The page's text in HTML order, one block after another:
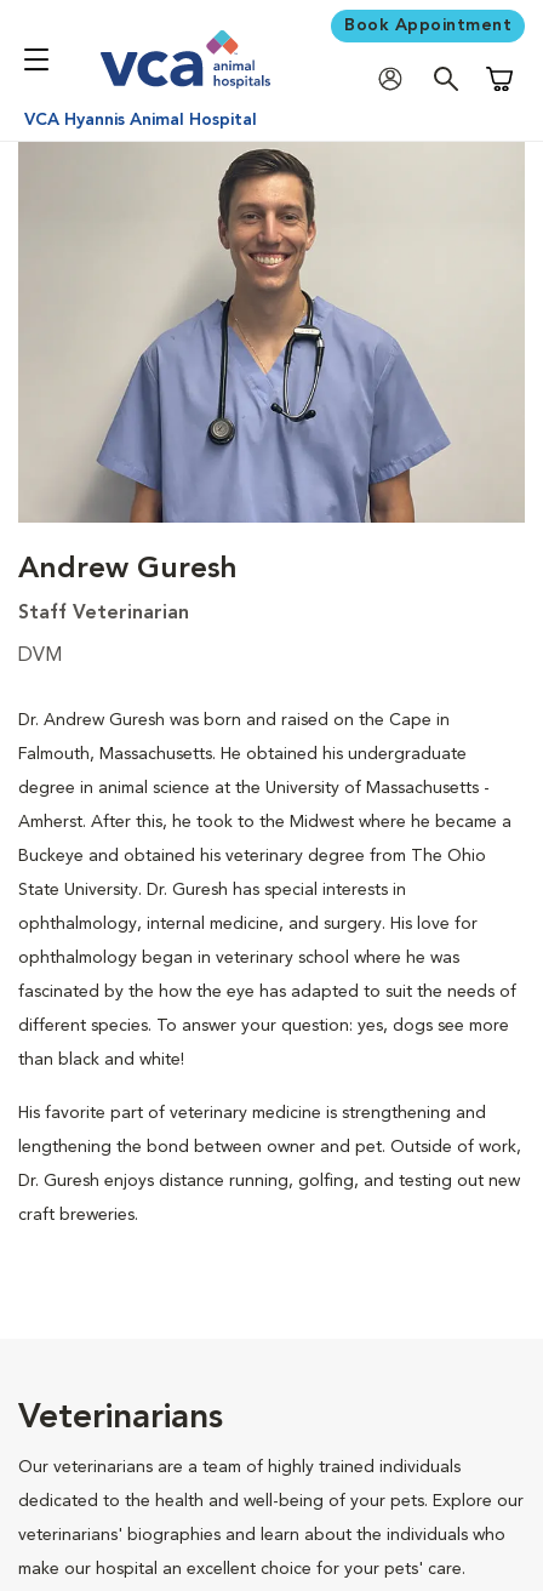
Book Appointment
VCA Hyannis Animal Hospital
Andrew Guresh
Staff Veterinarian
DVM
Dr. Andrew Guresh was born and raised on the Cape in
Falmouth, Massachusetts. He obtained his undergraduate
degree in animal science at the University of Massachusetts -
Amherst. After this, he took to the Midwest where he became a
Buckeye and obtained his veterinary degree from The Ohio
State University. Dr. Guresh has special interests in
ophthalmology, internal medicine, and surgery. His love for
ophthalmology began in veterinary school where he was
fascinated by the how the eye has adapted to suit the needs of
different species. To answer your question: yes, dogs see more
than black and white!
His favorite part of veterinary medicine is strengthening and
lengthening the bond between owner and pet. Outside of work,
Dr. Guresh enjoys distance running, golfing, and testing out new
craft breweries.
Veterinarians
Our veterinarians are a team of highly trained individuals
dedicated to the health and well-being of your pets. Explore our
veterinarians' biographies and learn about the individuals who
make our hospital an excellent choice for your pets' care.